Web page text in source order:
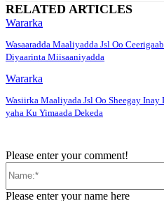
RELATED ARTICLES
Wararka
Wasaaradda Maaliyadda Jsl Oo
Diyaarinta Miisaaniyadda
Wararka
Wasiirka Maaliyada Jsl Oo Sheegay
yaha Ku Yimaada Dekeda
Please enter your comment!
Please enter your name here